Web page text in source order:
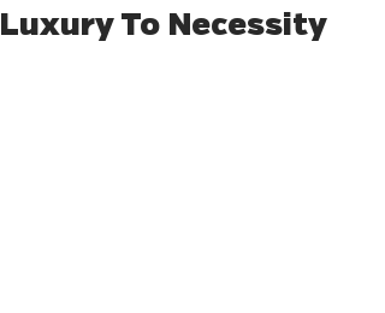
Luxury To Necessity